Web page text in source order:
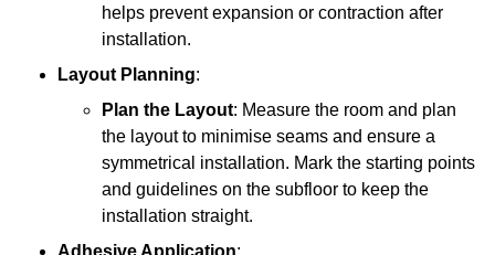
helps prevent expansion or contraction after
installation.
Layout Planning:
Plan the Layout: Measure the room and plan
the layout to minimise seams and ensure a
symmetrical installation. Mark the starting points
and guidelines on the subfloor to keep the
installation straight.